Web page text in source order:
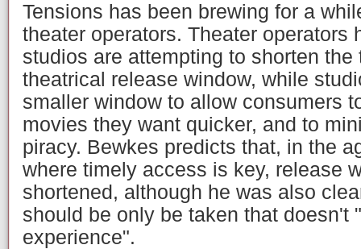
Tensions has been brewing for a
theater operators. Theater operators
studios are attempting to shorten
theatrical release window, while
smaller window to allow consumers
movies they want quicker, and to
piracy. Bewkes predicts that, in the
where timely access is key, release
shortened, although he was also
should be only be taken that doesn't
experience".